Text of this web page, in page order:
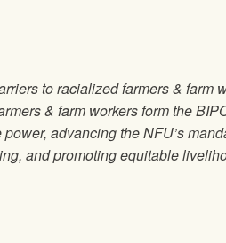
to racialized farmers & farm
& farm workers form the
advancing the NFU’s
and promoting equitable